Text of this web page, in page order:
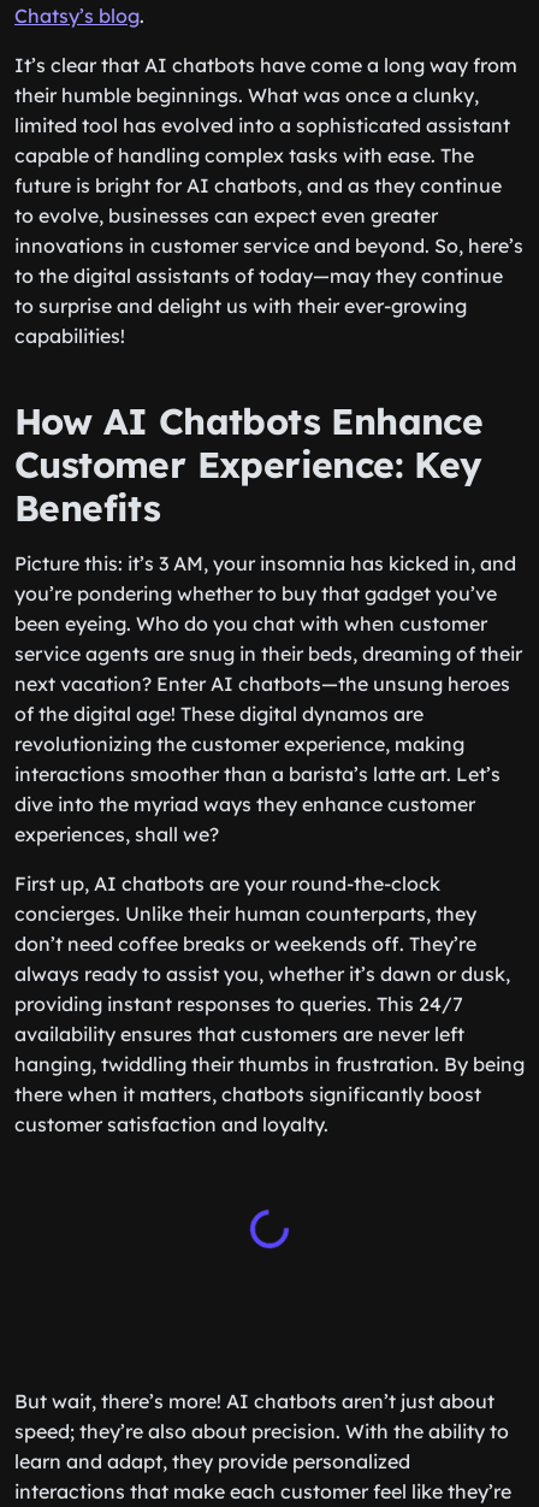
Chatsy’s blog.
It’s clear that AI chatbots have come a long way from
their humble beginnings. What was once a clunky,
limited tool has evolved into a sophisticated assistant
capable of handling complex tasks with ease. The
future is bright for AI chatbots, and as they continue
to evolve, businesses can expect even greater
innovations in customer service and beyond. So, here’s
to the digital assistants of today—may they continue
to surprise and delight us with their ever-growing
capabilities!
How AI Chatbots Enhance
Customer Experience: Key
Benefits
Picture this: it’s 3 AM, your insomnia has kicked in, and
you’re pondering whether to buy that gadget you’ve
been eyeing. Who do you chat with when customer
service agents are snug in their beds, dreaming of their
next vacation? Enter AI chatbots—the unsung heroes
of the digital age! These digital dynamos are
revolutionizing the customer experience, making
interactions smoother than a barista’s latte art. Let’s
dive into the myriad ways they enhance customer
experiences, shall we?
First up, AI chatbots are your round-the-clock
concierges. Unlike their human counterparts, they
don’t need coffee breaks or weekends off. They’re
always ready to assist you, whether it’s dawn or dusk,
providing instant responses to queries. This 24/7
availability ensures that customers are never left
hanging, twiddling their thumbs in frustration. By being
there when it matters, chatbots significantly boost
customer satisfaction and loyalty.
But wait, there’s more! AI chatbots aren’t just about
speed; they’re also about precision. With the ability to
learn and adapt, they provide personalized
interactions that make each customer feel like they’re